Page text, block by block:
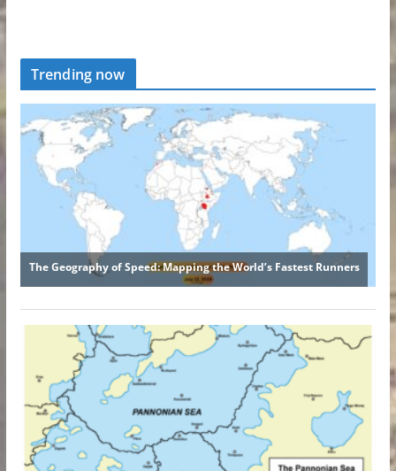
Trending now